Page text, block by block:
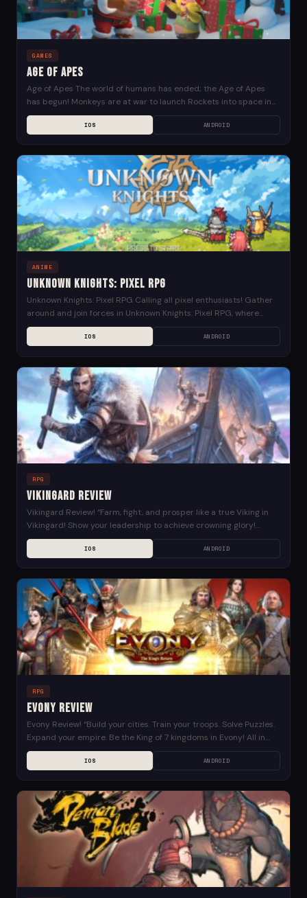
GAMES
Age of Apes
Age of Apes The world of humans has ended; the Age of Apes
has begun! Monkeys are at war to launch Rockets into space in...
IOS ANDROID
ANIME
Unknown Knights: Pixel RPG
Unknown Knights: Pixel RPG Calling all pixel enthusiasts! Gather
around and join forces in Unknown Knights: Pixel RPG, where
you’ll find a world full of...
IOS ANDROID
RPG
Vikingard Review
Vikingard Review! “Farm, fight, and prosper like a true Viking in
Vikingard! Show your leadership to achieve crowning glory!
Reclaim land, grow crops, preside over...
IOS ANDROID
RPG
Evony Review
Evony Review! “Build your cities. Train your troops. Solve Puzzles.
Expand your empire. Be the King of 7 kingdoms in Evony! All in
Evony: The...
IOS ANDROID